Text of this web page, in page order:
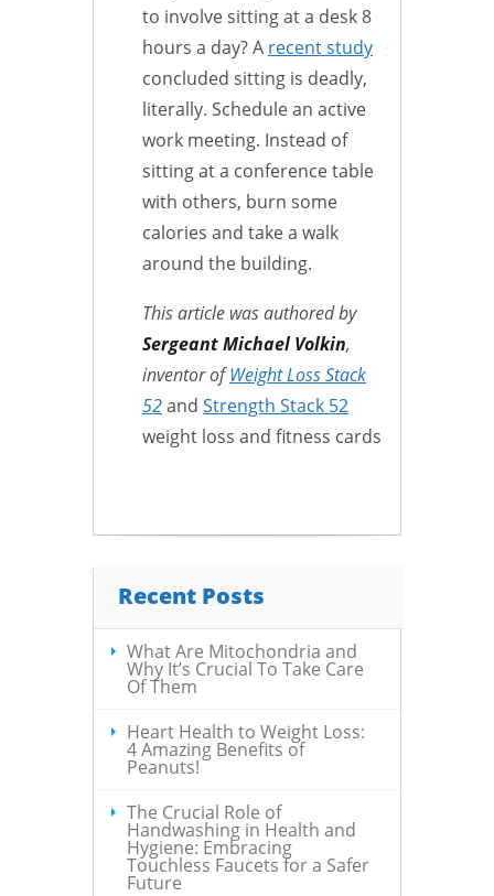
to involve sitting at a desk 8
hours a day? A recent study
concluded sitting is deadly,
literally. Schedule an active
work meeting. Instead of
sitting at a conference table
with others, burn some
calories and take a walk
around the building.
This article was authored by
Sergeant Michael Volkin,
inventor ofWeight Loss Stack
52and Strength Stack 52
weight loss and fitness cards
Recent Posts
What Are Mitochondria and
Why It’s Crucial To Take Care
Of Them
Heart Health to Weight Loss:
4 Amazing Benefits of
Peanuts!
The Crucial Role of
Handwashing in Health and
Hygiene: Embracing
Touchless Faucets for a Safer
Future